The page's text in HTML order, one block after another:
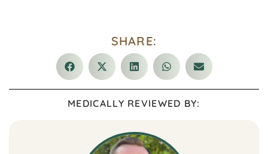
SHARE:
MEDICALLY REVIEWED BY: